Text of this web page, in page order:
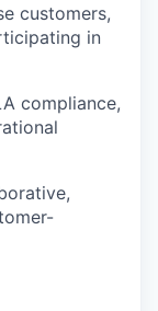
customers,
in
compliance,